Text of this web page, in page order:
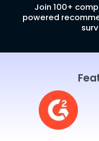
Join 100+
powered